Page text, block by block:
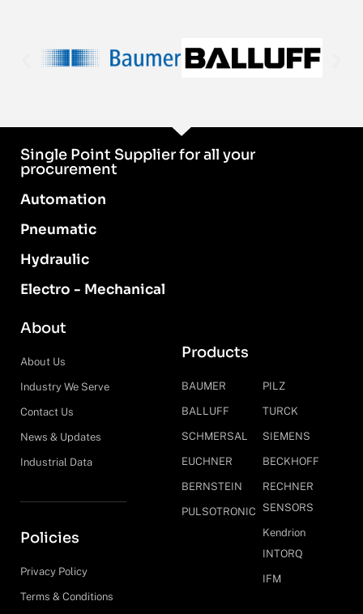
Single Point Supplier for all your
procurement
Automation
Pneumatic
Hydraulic
Electro - Mechanical
About
About Us
Industry We Serve
Contact Us
News & Updates
Industrial Data
Policies
Privacy Policy
Terms & Conditions
Products
BAUMER
BALLUFF
SCHMERSAL
EUCHNER
BERNSTEIN
PULSOTRONIC
PILZ
TURCK
SIEMENS
BECKHOFF
RECHNER
SENSORS
Kendrion
INTORQ
IFM